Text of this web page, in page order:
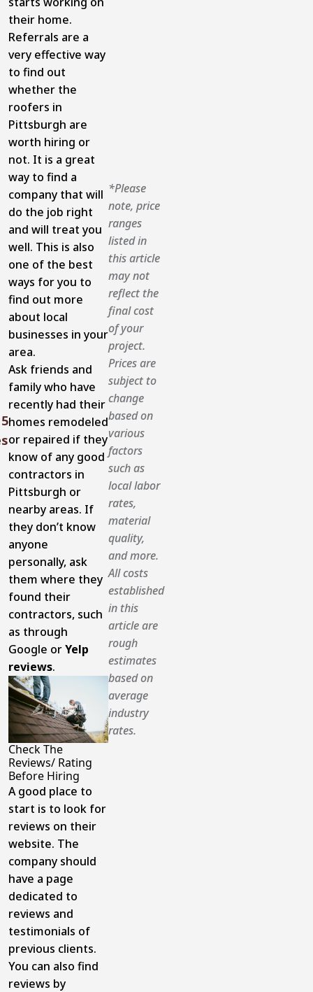
5
their home.
Referrals are a
very effective way
to find out
whether the
roofers in
Pittsburgh are
worth hiring or
not. It is a great
way to find a
company that will
do the job right
and will treat you
well. This is also
one of the best
ways for you to
find out more
about local
businesses in your
area.
Ask friends and
family who have
recently had their
homes remodeled
or repaired if they
know of any good
contractors in
Pittsburgh or
nearby areas. If
they don’t know
anyone
personally, ask
them where they
found their
contractors, such
as through
Google orYelp
reviews.
Check The
Reviews/ Rating
Before Hiring
A good place to
start is to look for
reviews on their
website. The
company should
have a page
dedicated to
reviews and
testimonials of
previous clients.
You can also find
reviews by
*Please
note, price
ranges
listed in
this article
may not
reflect the
final cost
of your
project.
Prices are
subject to
change
based on
various
factors
such as
local labor
rates,
material
quality,
and more.
All costs
established
in this
article are
rough
estimates
based on
average
industry
rates.